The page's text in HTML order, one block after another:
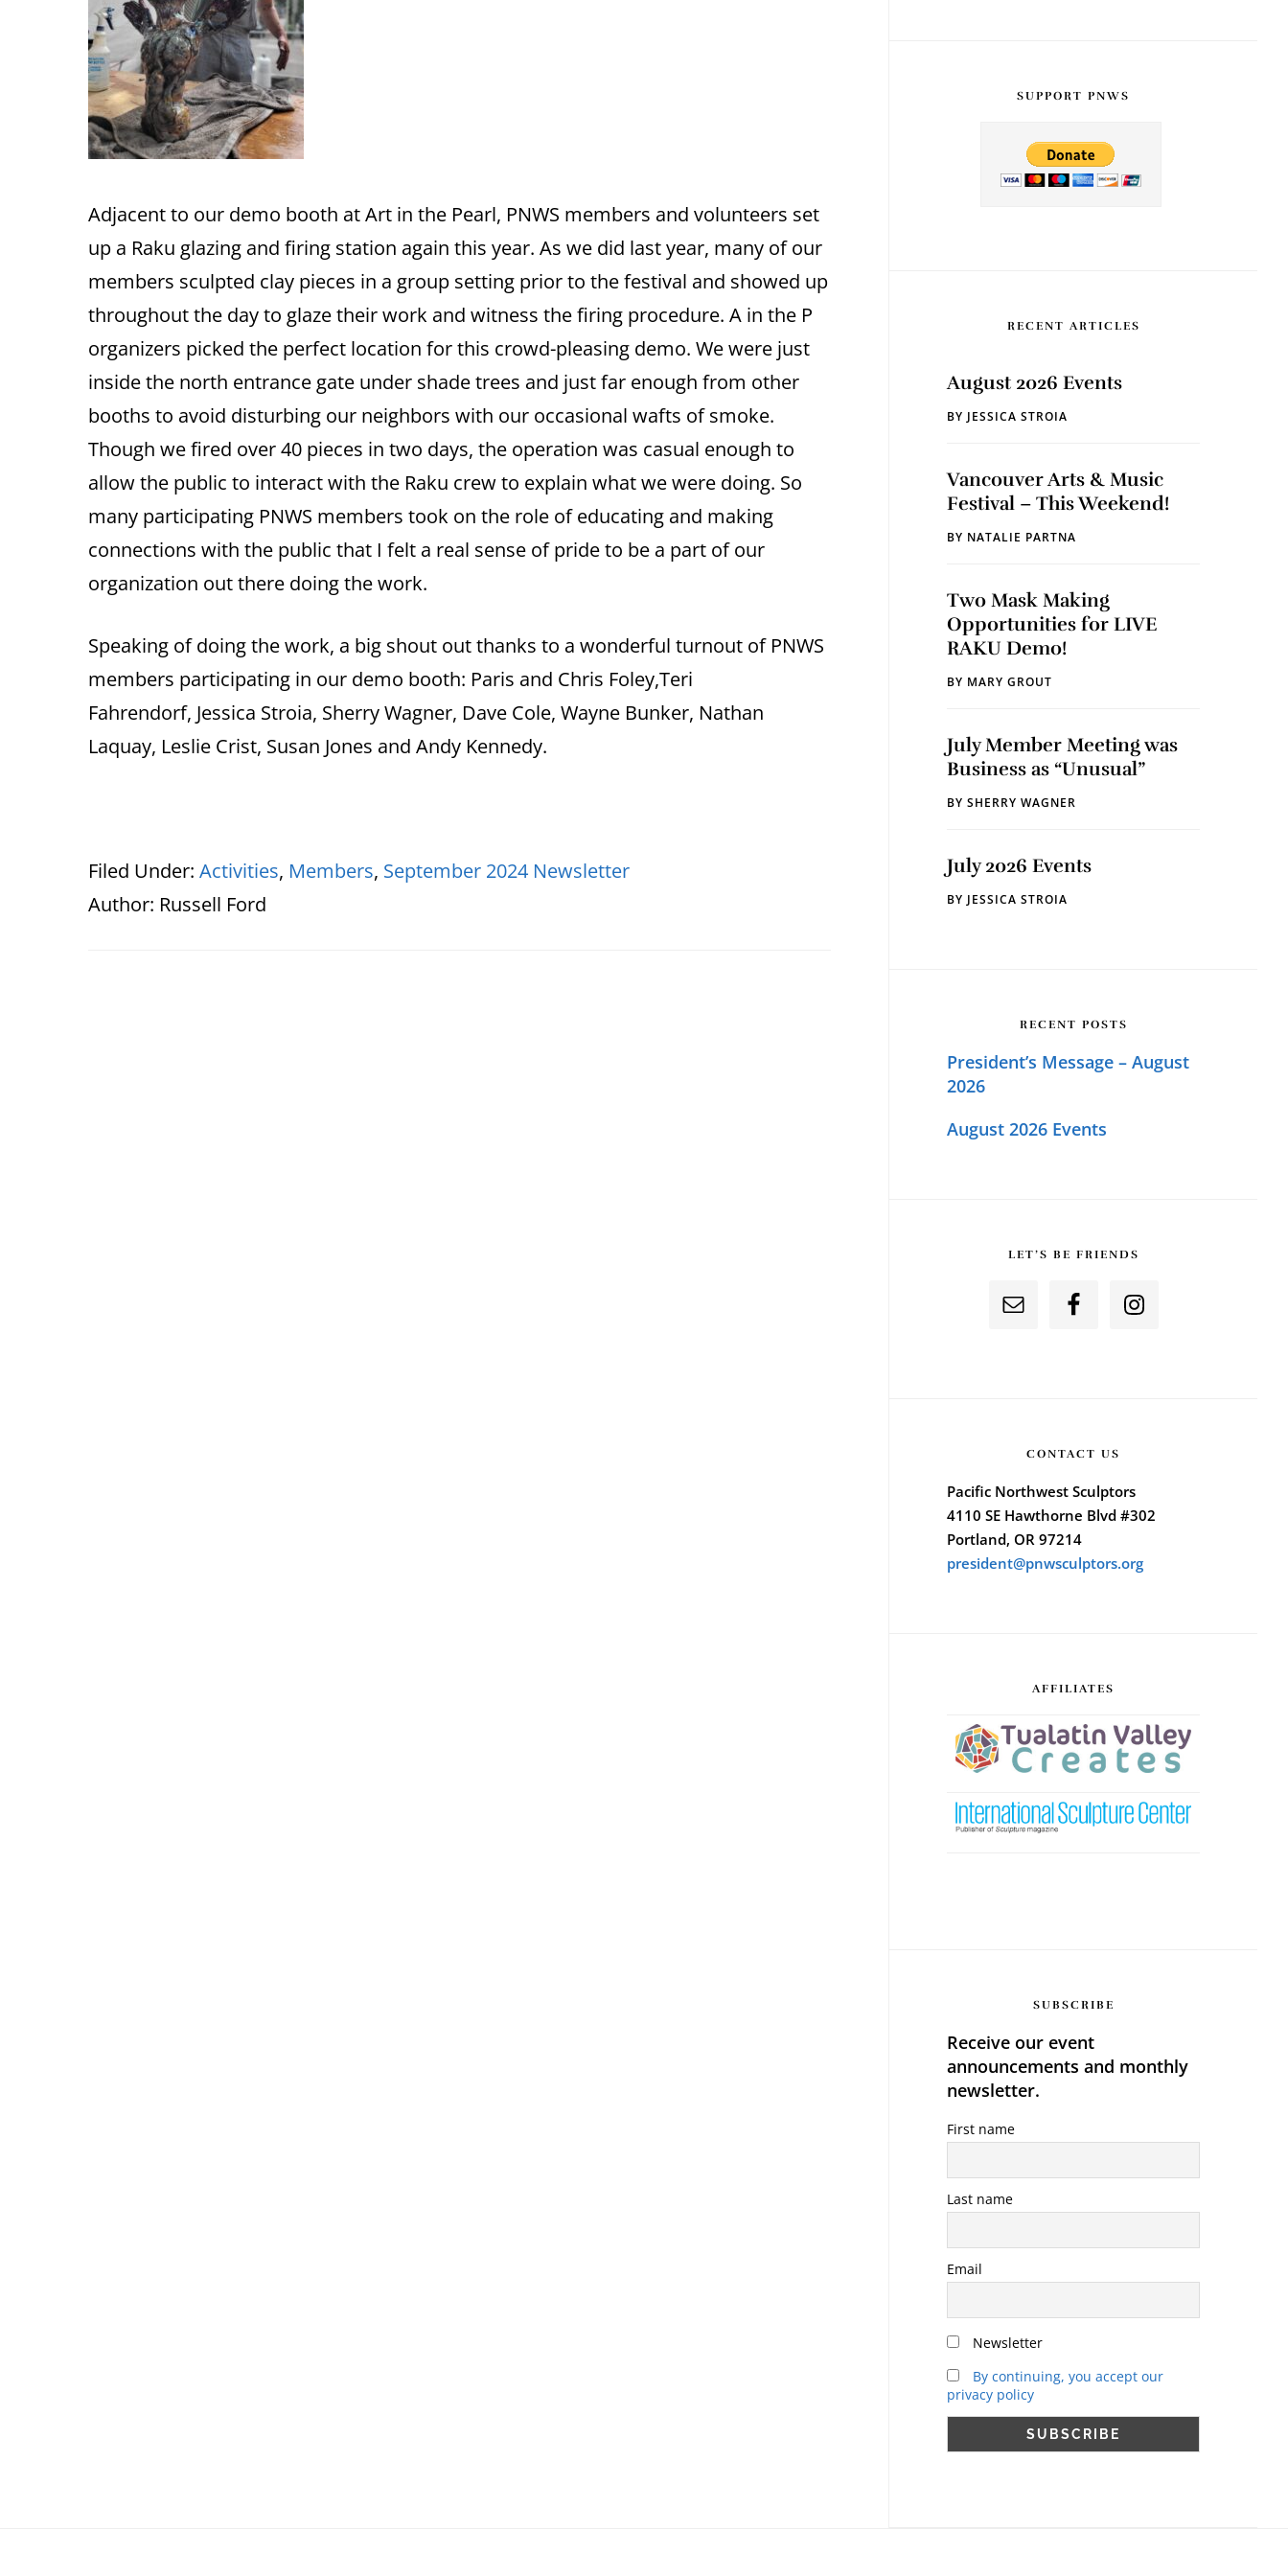
Adjacent to our demo booth at Art in the Pearl, PNWS members and volunteers set
up a Raku glazing and firing station again this year. As we did last year, many of our
members sculpted clay pieces in a group setting prior to the festival and showed up
throughout the day to glaze their work and witness the firing procedure. A in the P
organizers picked the perfect location for this crowd-pleasing demo. We were just
inside the north entrance gate under shade trees and just far enough from other
booths to avoid disturbing our neighbors with our occasional wafts of smoke.
Though we fired over 40 pieces in two days, the operation was casual enough to
allow the public to interact with the Raku crew to explain what we were doing. So
many participating PNWS members took on the role of educating and making
connections with the public that I felt a real sense of pride to be a part of our
organization out there doing the work.
Speaking of doing the work, a big shout out thanks to a wonderful turnout of PNWS
members participating in our demo booth: Paris and Chris Foley,Teri
Fahrendorf, Jessica Stroia, Sherry Wagner, Dave Cole, Wayne Bunker, Nathan
Laquay, Leslie Crist, Susan Jones and Andy Kennedy.
Filed Under: Activities, Members, September 2024 Newsletter
Author: Russell Ford
SUPPORT PNWS
RECENT ARTICLES
August 2026 Events
BY JESSICA STROIA
Vancouver Arts & Music
Festival – This Weekend!
BY NATALIE PARTNA
Two Mask Making
Opportunities for LIVE
RAKU Demo!
BY MARY GROUT
July Member Meeting was
Business as “Unusual”
BY SHERRY WAGNER
July 2026 Events
BY JESSICA STROIA
RECENT POSTS
President’s Message – August
2026
August 2026 Events
LET’S BE FRIENDS
CONTACT US
Pacific Northwest Sculptors
4110 SE Hawthorne Blvd #302
Portland, OR 97214
president@pnwsculptors.org
AFFILIATES
SUBSCRIBE
Receive our event
announcements and monthly
newsletter.
First name
Last name
Email
Newsletter
By continuing, you accept our
privacy policy